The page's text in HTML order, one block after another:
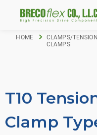
HOME
CLAMPS/
CLAMPS
T10
Clamp